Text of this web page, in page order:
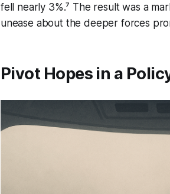
fell nearly 3%.⁷ The result was a
unease about the deeper forces
Pivot Hopes in a